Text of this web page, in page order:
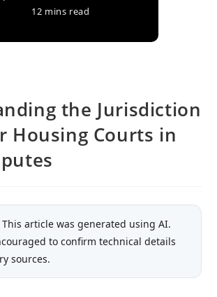
12 mins read
the Jurisdiction
Housing Courts in
This article was generated using AI.
to confirm technical details
sources.